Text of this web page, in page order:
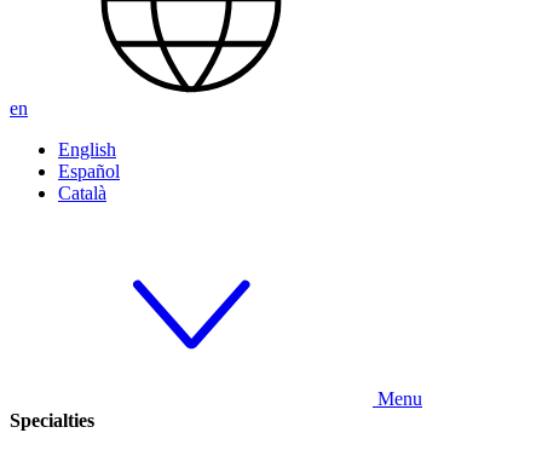
en
English
Español
Català
Menu
Specialties